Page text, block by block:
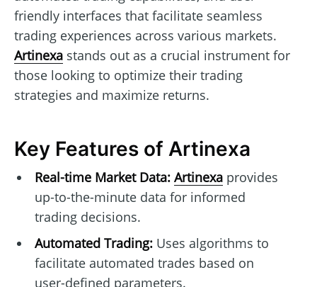
friendly interfaces that facilitate seamless
trading experiences across various markets.
Artinexa stands out as a crucial instrument for
those looking to optimize their trading
strategies and maximize returns.
Key Features of Artinexa
Real-time Market Data: Artinexaprovides
up-to-the-minute data for informed
trading decisions.
Automated Trading:Uses algorithms to
facilitate automated trades based on
user-defined parameters.